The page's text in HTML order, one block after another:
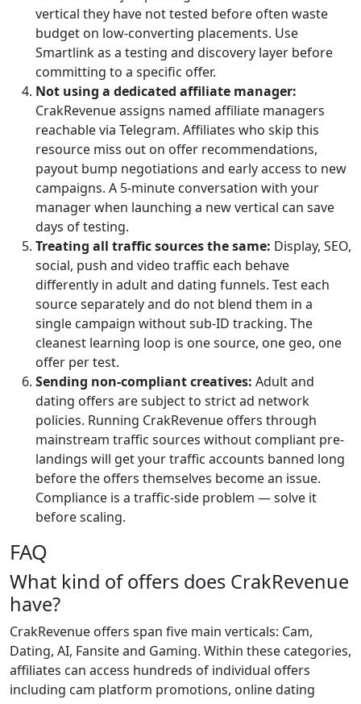
vertical they have not tested before often waste
budget on low-converting placements. Use
Smartlink as a testing and discovery layer before
committing to a specific offer.
Not using a dedicated affiliate manager:
CrakRevenue assigns named affiliate managers
reachable via Telegram. Affiliates who skip this
resource miss out on offer recommendations,
payout bump negotiations and early access to new
campaigns. A 5-minute conversation with your
manager when launching a new vertical can save
days of testing.
Treating all traffic sources the same: Display, SEO,
social, push and video traffic each behave
differently in adult and dating funnels. Test each
source separately and do not blend them in a
single campaign without sub-ID tracking. The
cleanest learning loop is one source, one geo, one
offer per test.
Sending non-compliant creatives: Adult and
dating offers are subject to strict ad network
policies. Running CrakRevenue offers through
mainstream traffic sources without compliant pre-
landings will get your traffic accounts banned long
before the offers themselves become an issue.
Compliance is a traffic-side problem — solve it
before scaling.
FAQ
What kind of offers does CrakRevenue
have?
CrakRevenue offers span five main verticals: Cam,
Dating, AI, Fansite and Gaming. Within these categories,
affiliates can access hundreds of individual offers
including cam platform promotions, online dating